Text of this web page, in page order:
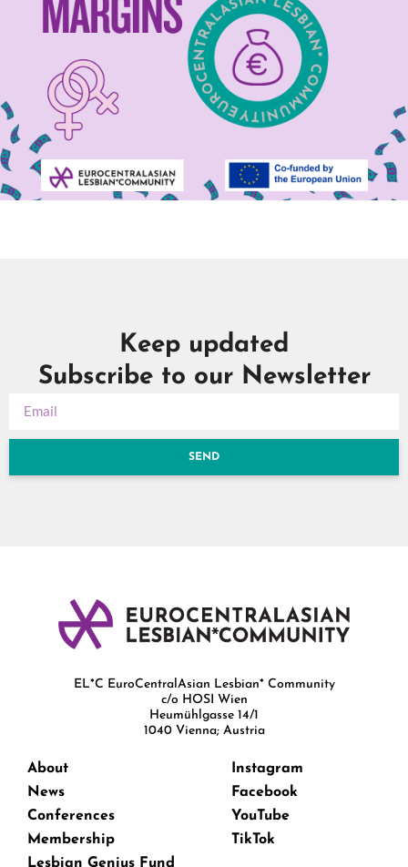
Keep updated
Subscribe to our Newsletter
SEND
EL*C EuroCentralAsian Lesbian* Community
c/o HOSI Wien
Heumühlgasse 14/1
1040 Vienna; Austria
About
News
Conferences
Membership
Lesbian Genius Fund
Instagram
Facebook
YouTube
TikTok